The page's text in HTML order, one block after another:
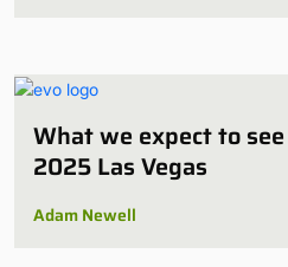
What we expect to
2025 Las Vegas
Adam Newell